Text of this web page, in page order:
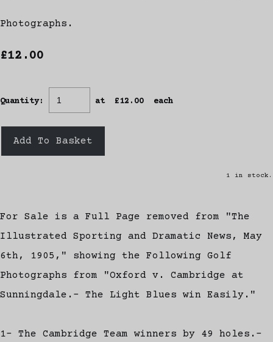
Photographs.
£12.00
Quantity: at £12.00 each
Add To Basket
1 in stock.
For Sale is a Full Page removed from "The
Illustrated Sporting and Dramatic News, May
6th, 1905," showing the Following Golf
Photographs from "Oxford v. Cambridge at
Sunningdale.- The Light Blues win Easily."
1- The Cambridge Team winners by 49 holes.-